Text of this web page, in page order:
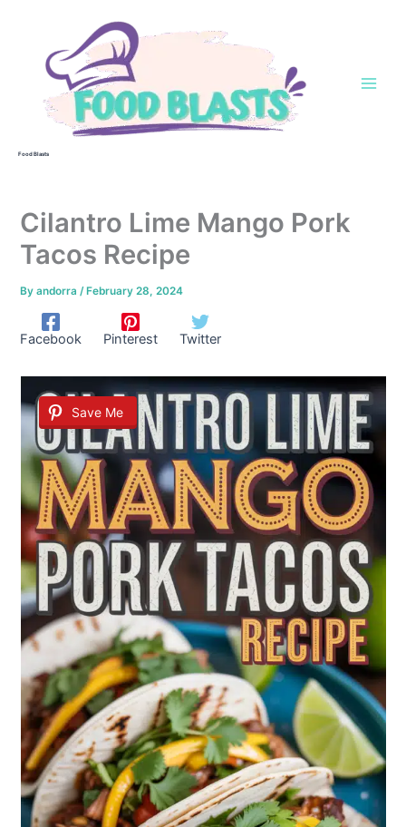
Food Blasts
Cilantro Lime Mango Pork
Tacos Recipe
Byandorra/ February 28, 2024
Facebook Pinterest Twitter
Save Me